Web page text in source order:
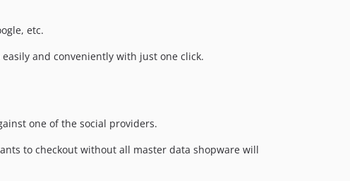
etc.
and conveniently with just one click.
one of the social providers.
to checkout without all master data shopware will